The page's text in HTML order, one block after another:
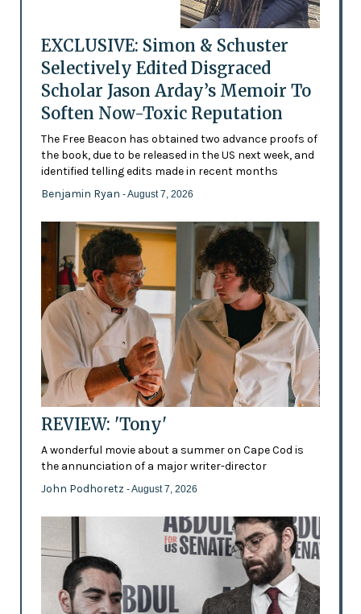
EXCLUSIVE: Simon & Schuster
Selectively Edited Disgraced
Scholar Jason Arday’s Memoir To
Soften Now-Toxic Reputation
The Free Beacon has obtained two advance proofs of
the book, due to be released in the US next week, and
identified telling edits made in recent months
Benjamin Ryan - August 7, 2026
REVIEW: 'Tony'
A wonderful movie about a summer on Cape Cod is
the annunciation of a major writer-director
John Podhoretz - August 7, 2026